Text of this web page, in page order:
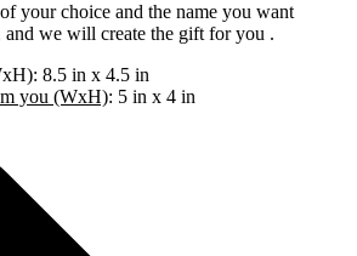
your choice and the name you want
and we will create the gift for you .
8.5 in x 4.5 in
you (WxH): 5 in x 4 in